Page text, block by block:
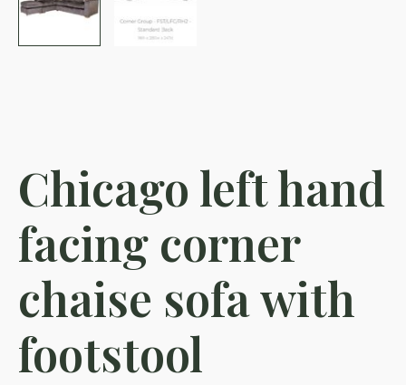
Chicago left hand
facing corner
chaise sofa with
footstool